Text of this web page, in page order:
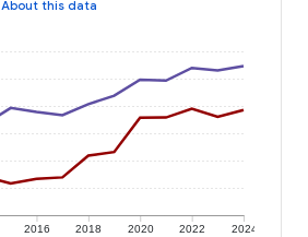
About this data
2016 2018 2020 2022 2024